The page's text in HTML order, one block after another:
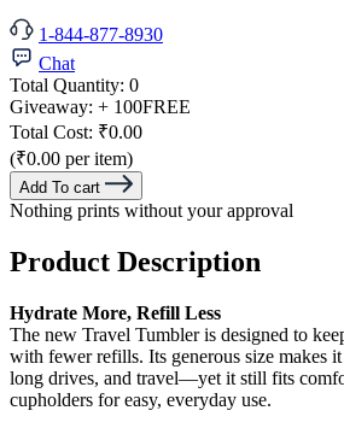
1-844-877-8930
Chat
Total Quantity: 0
Giveaway: + 100FREE
Total Cost: ₹0.00
(₹0.00 per item)
Add To cart
Nothing prints without your approval
Product Description
Hydrate More, Refill Less
The new Travel Tumbler is designed to
with fewer refills. Its generous size makes
long drives, and travel—yet it still fits
cupholders for easy, everyday use.